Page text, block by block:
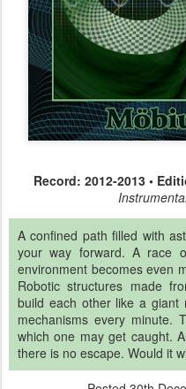
Record: 2012-2013 •
A confined path filled with
your way forward. A race
environment becomes even
Robotic structures made
build each other like a giant
mechanisms every minute.
which one may get caught.
there is no escape. Would it